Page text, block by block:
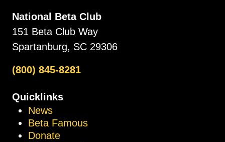
National Beta Club
151 Beta Club Way
Spartanburg, SC 29306
(800) 845-8281
Quicklinks
News
Beta Famous
Donate